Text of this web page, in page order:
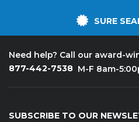
SURE
Need help? Call our award-
877-442-7538 M-F 8am-
SUBSCRIBE TO OUR